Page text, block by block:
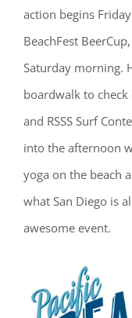
action begins
BeachFest
Saturday morning.
boardwalk to
and RSSS Surf
into the afternoon
yoga on the beach
what San Diego is
awesome event.